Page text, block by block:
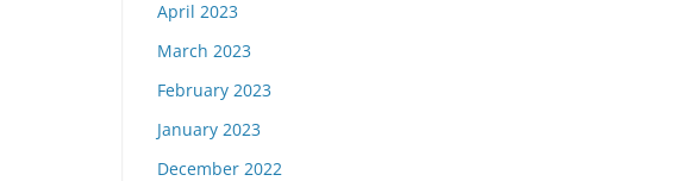
April 2023
March 2023
February 2023
January 2023
December 2022